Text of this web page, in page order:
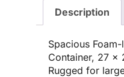
Description
Spacious
Container, 27 x
Rugged for